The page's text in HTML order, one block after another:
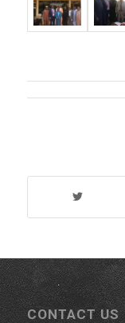
CONTACT US